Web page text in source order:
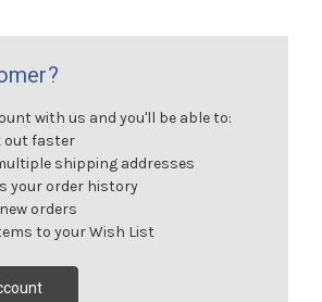
with us and you'll be able to:
out faster
shipping addresses
your order history
orders
to your Wish List